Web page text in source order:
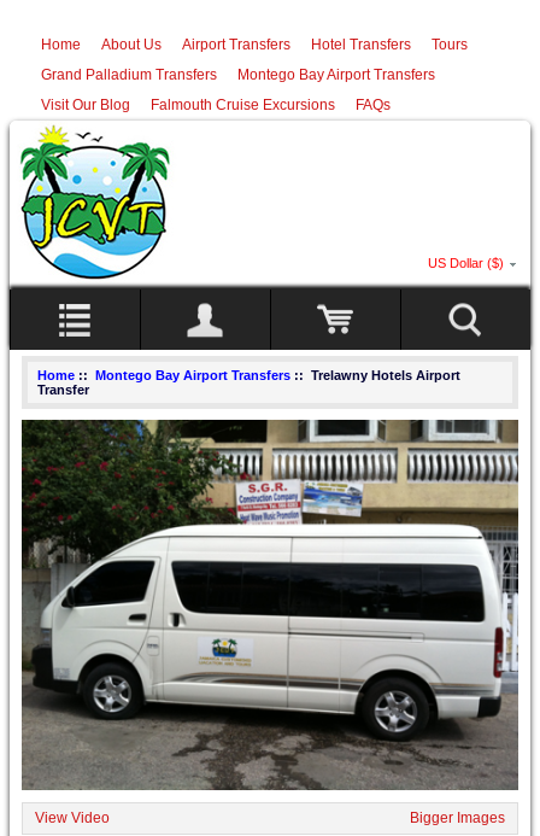
Home About Us Airport Transfers Hotel Transfers
Tours
Grand Palladium Transfers
Montego Bay Airport Transfers
Visit Our Blog
Falmouth Cruise Excursions FAQs
US Dollar ($)
Home :: Montego Bay Airport Transfers :: Trelawny Hotels Airport
Transfer
View Video Bigger Images